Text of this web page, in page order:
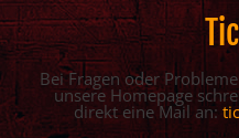
Bei Fragen oder
unsere Homepage
direkt eine Mail an: